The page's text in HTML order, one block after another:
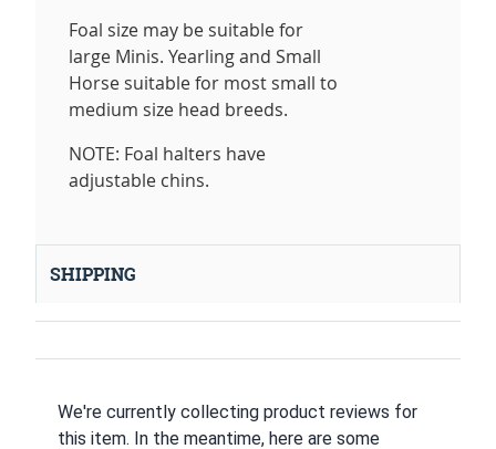
Foal size may be suitable for
large Minis. Yearling and Small
Horse suitable for most small to
medium size head breeds.
NOTE: Foal halters have
adjustable chins.
SHIPPING
We're currently collecting product reviews for
this item. In the meantime, here are some